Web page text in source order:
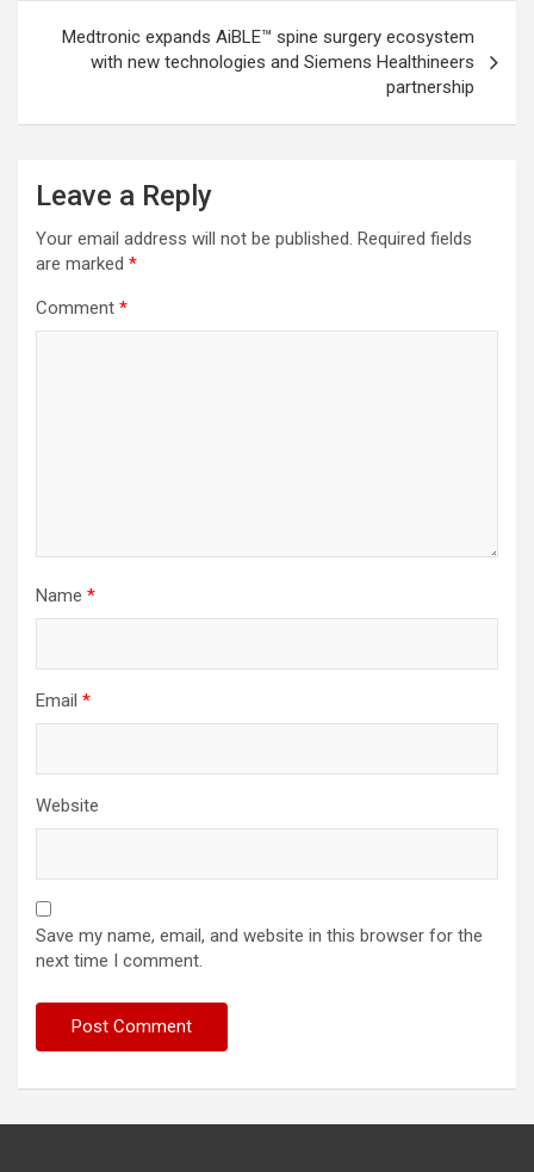
Medtronic expands AiBLE™ spine surgery ecosystem
with new technologies and Siemens Healthineers
partnership
Leave a Reply
Your email address will not be published. Required fields
are marked *
Comment *
Name *
Email *
Website
Save my name, email, and website in this browser for the
next time I comment.